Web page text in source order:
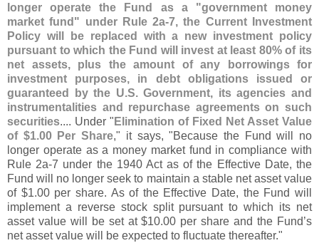
longer operate the Fund as a "government money
market fund" under Rule 2a-7, the Current Investment
Policy will be replaced with a new investment policy
pursuant to which the Fund will invest at least 80% of its
net assets, plus the amount of any borrowings for
investment purposes, in debt obligations issued or
guaranteed by the U.S. Government, its agencies and
instrumentalities and repurchase agreements on such
securities.... Under " Elimination of Fixed Net Asset Value
of $1.00 Per Share," it says, "Because the Fund will no
longer operate as a money market fund in compliance with
Rule 2a-7 under the 1940 Act as of the Effective Date, the
Fund will no longer seek to maintain a stable net asset value
of $1.00 per share. As of the Effective Date, the Fund will
implement a reverse stock split pursuant to which its net
asset value will be set at $10.00 per share and the Fund’s
net asset value will be expected to fluctuate thereafter."